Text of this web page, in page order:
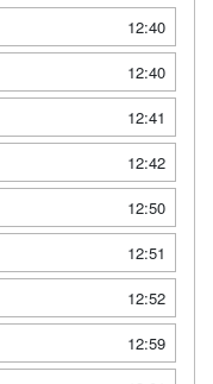
12:40
12:40
12:41
12:42
12:50
12:51
12:52
12:59